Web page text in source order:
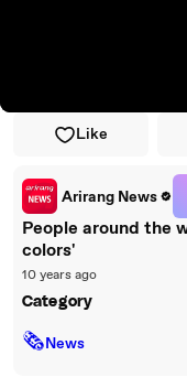
Like
Arirang News
People around the
colors'
10 years ago
Category
🗞News